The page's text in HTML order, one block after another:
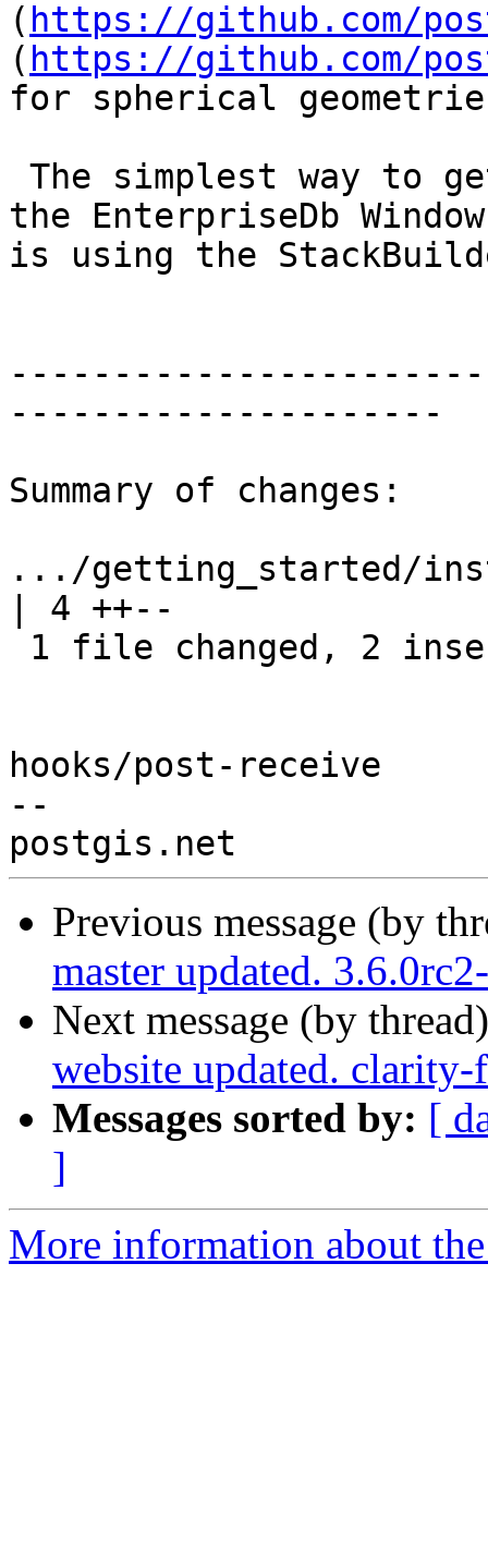
( https://github.com/
( https://github.com/
for spherical
the EnterpriseDb
is using the
---------------------
Summary of changes:
.../getting_started/
| 4 ++--
hooks/post-receive
--
Previous message (by
master updated.
Next message (by
website updated.
Messages sorted by: [
]
More information about